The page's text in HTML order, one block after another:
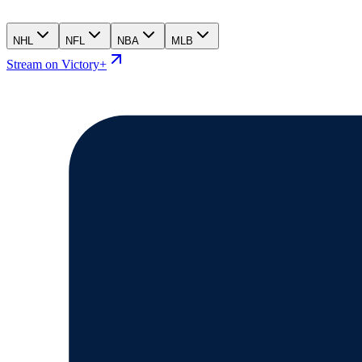
NHL NFL NBA MLB
Stream on Victory+